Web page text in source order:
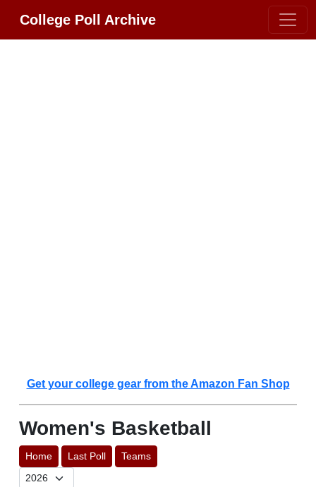
College Poll Archive
Get your college gear from the Amazon Fan Shop
Women's Basketball
Home Last Poll Teams